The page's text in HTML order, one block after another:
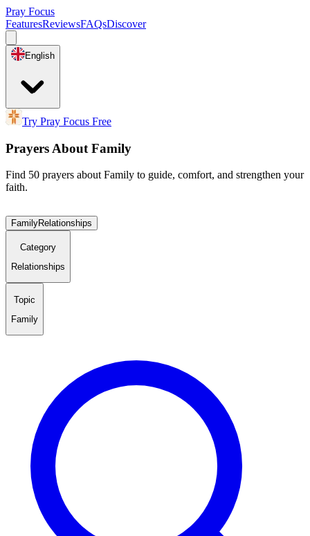
Pray Focus
FeaturesReviewsFAQsDiscover
English
Try Pray Focus Free
Prayers About Family
Find 50 prayers about Family to guide, comfort, and strengthen your
faith.
FamilyRelationships
Category
Relationships
Topic
Family